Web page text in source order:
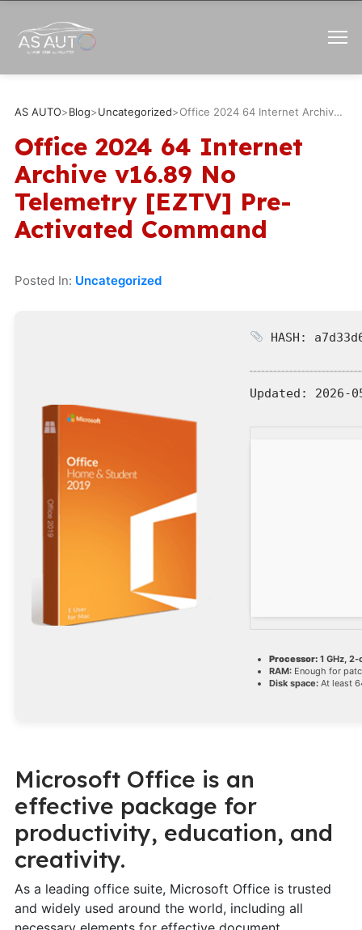
AS AUTO>Blog>Uncategorized> Office 2024 64 Internet Archive v16.89 No Telemetry [EZTV] Pre-Activated Command
Office 2024 64 Internet
Archive v16.89 No
Telemetry [EZTV] Pre-
Activated Command
Posted In: Uncategorized
HASH:
Updated: 2026-
Processor:1 GHz,
RAM:Enough for
Disk space:At least
Microsoft Office is an
effective package for
productivity, education, and
creativity.
As a leading office suite, Microsoft Office is trusted
and widely used around the world, including all